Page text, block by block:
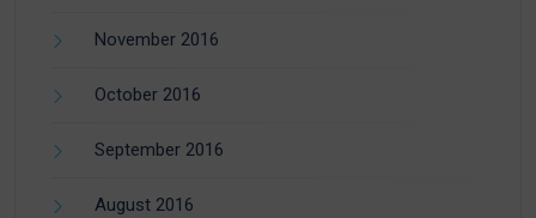
November 2016
October 2016
September 2016
August 2016